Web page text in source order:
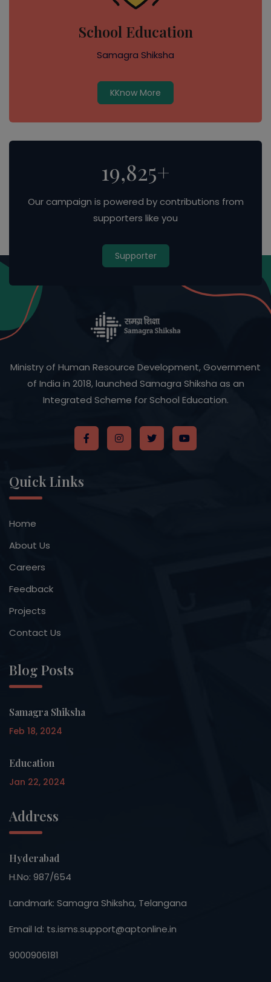
School Education
Samagra Shiksha
KKnow More
33,986+
Our campaign is powered by contributions from
supporters like you
Supporter
Ministry of Human Resource Development, Government
of India in 2018, launched Samagra Shiksha as an
Integrated Scheme for School Education.
Quick Links
Home
About Us
Careers
Feedback
Projects
Contact Us
Blog Posts
Samagra Shiksha
Feb 18, 2024
Education
Jan 22, 2024
Address
Hyderabad
H.No: 987/654
Landmark: Samagra Shiksha, Telangana
Email Id: ts.isms.support@aptonline.in
9000906181